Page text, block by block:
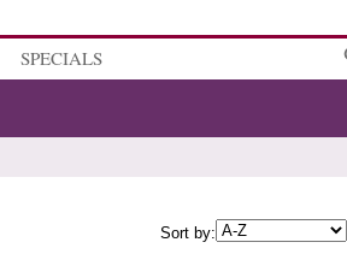
SPECIALS
Sort by: